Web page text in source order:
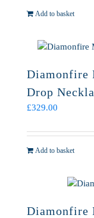
Add to basket
Diamonfire
Drop
£329.00
Add to basket
Diamonfire